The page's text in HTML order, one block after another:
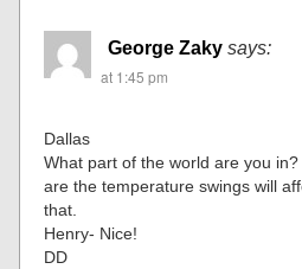
George Zaky says:
at 1:45 pm
Dallas
What part of the world are you
are the temperature swings will
that.
Henry- Nice!
DD